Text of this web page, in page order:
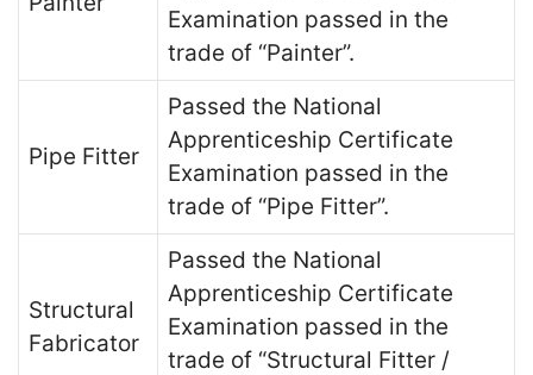
Examination passed in the
trade of “Painter”.
Pipe Fitter
Passed the National
Apprenticeship Certificate
Examination passed in the
trade of “Pipe Fitter”.
Structural
Fabricator
Passed the National
Apprenticeship Certificate
Examination passed in the
trade of “Structural Fitter /